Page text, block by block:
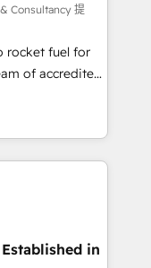
and
based on ISO
𝗥𝗲𝗮𝗱𝘆
𝘴𝘶𝘱𝘦𝘳
Consultancy 提
rocket fuel for
business
got and make
website in
by
in